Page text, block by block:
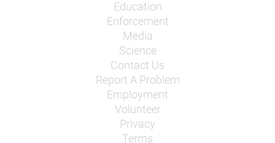
Education
Enforcement
Media
Science
Contact Us
Report A Problem
Employment
Volunteer
Privacy
Terms